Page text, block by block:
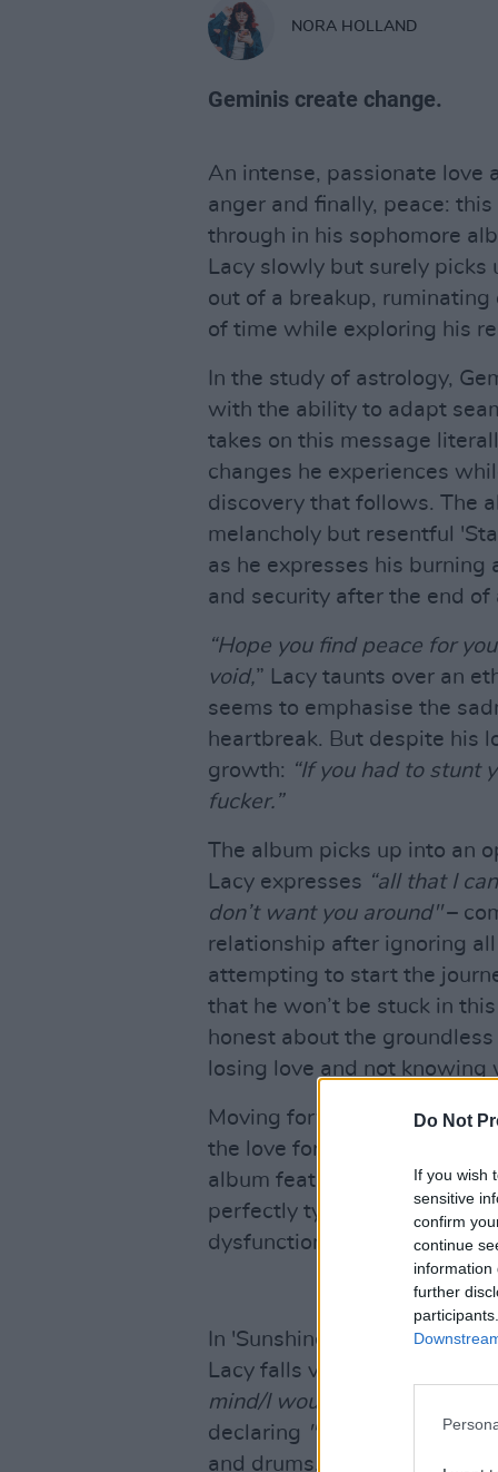
Do Not
If you wish
sensitive
confirm
continue
information
further
NORA HOLLAND
Geminis create change.
An intense, passionate love
anger and finally, peace:
through in his sophomore
Lacy slowly but surely
out of a breakup,
of time while exploring his
In the study of astrology,
with the ability to adapt
takes on this message
changes he experiences
discovery that follows. The
melancholy but resentful
as he expresses his
and security after the end of
“Hope you find peace for
void,” Lacy taunts over an
seems to emphasise the
heartbreak. But despite his
growth: “If you had to stunt
fucker.”
The album picks up into an
Lacy expresses “all that I
don’t want you around"–
relationship after ignoring
attempting to start the
that he won’t be stuck in
honest about the
losing love and not knowing
Moving forward is never a
the love for another never
album feature fits of hatred
perfectly tying the harsh
dysfunctional tone that
In 'Sunshine', featuring the
Lacy falls victim to the
mind/I would do it one more
declaring "I still love you,"
and drums. 'Sunshine'